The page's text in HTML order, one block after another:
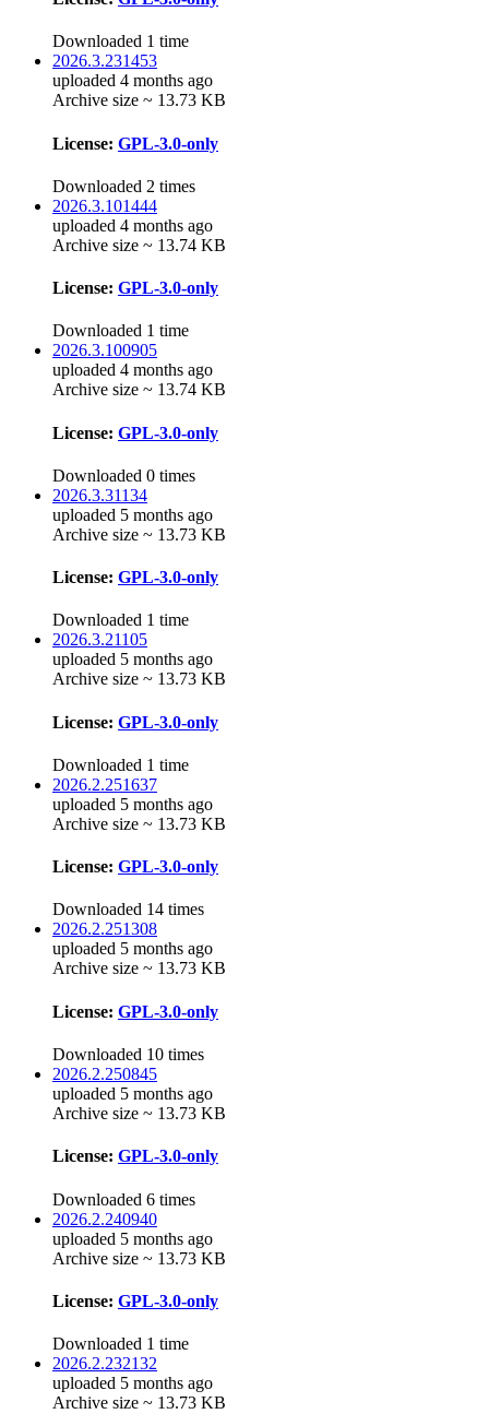
Downloaded 1 time
2026.3.231453
uploaded 4 months ago
Archive size ~ 13.73 KB
License: GPL-3.0-only
Downloaded 2 times
2026.3.101444
uploaded 4 months ago
Archive size ~ 13.74 KB
License: GPL-3.0-only
Downloaded 1 time
2026.3.100905
uploaded 4 months ago
Archive size ~ 13.74 KB
License: GPL-3.0-only
Downloaded 0 times
2026.3.31134
uploaded 5 months ago
Archive size ~ 13.73 KB
License: GPL-3.0-only
Downloaded 1 time
2026.3.21105
uploaded 5 months ago
Archive size ~ 13.73 KB
License: GPL-3.0-only
Downloaded 1 time
2026.2.251637
uploaded 5 months ago
Archive size ~ 13.73 KB
License: GPL-3.0-only
Downloaded 14 times
2026.2.251308
uploaded 5 months ago
Archive size ~ 13.73 KB
License: GPL-3.0-only
Downloaded 10 times
2026.2.250845
uploaded 5 months ago
Archive size ~ 13.73 KB
License: GPL-3.0-only
Downloaded 6 times
2026.2.240940
uploaded 5 months ago
Archive size ~ 13.73 KB
License: GPL-3.0-only
Downloaded 1 time
2026.2.232132
uploaded 5 months ago
Archive size ~ 13.73 KB